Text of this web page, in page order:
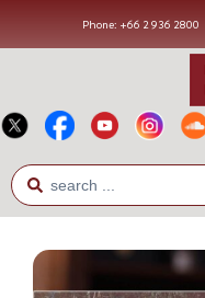
Phone: +66 2 936 2800